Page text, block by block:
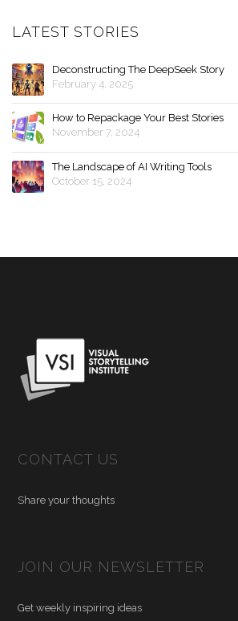
LATEST STORIES
Deconstructing The DeepSeek Story
February 4, 2025
How to Repackage Your Best Stories
November 7, 2024
The Landscape of AI Writing Tools
October 15, 2024
CONTACT US
Share your thoughts
JOIN OUR NEWSLETTER
Get weekly inspiring ideas